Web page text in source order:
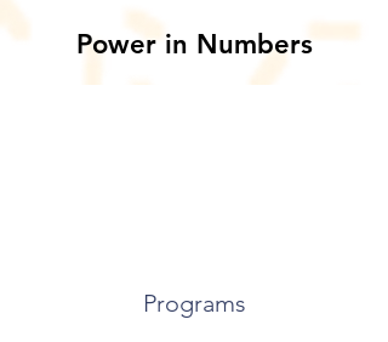
Power in Numbers
Programs